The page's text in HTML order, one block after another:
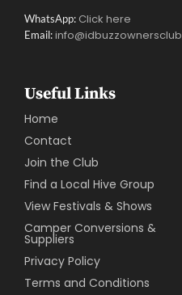
WhatsApp: Click here
Email:
Useful Links
Home
Contact
Join the Club
Find a Local Hive Group
View Festivals & Shows
Camper Conversions &
Suppliers
Privacy Policy
Terms and Conditions